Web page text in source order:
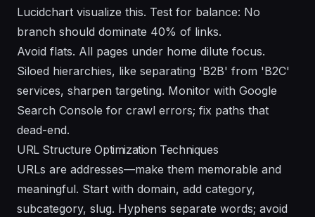
Lucidchart visualize this. Test for balance: No
branch should dominate 40% of links.
Avoid flats. All pages under home dilute focus.
Siloed hierarchies, like separating 'B2B' from 'B2C'
services, sharpen targeting. Monitor with Google
Search Console for crawl errors; fix paths that
dead-end.
URL Structure Optimization Techniques
URLs are addresses—make them memorable and
meaningful. Start with domain, add category,
subcategory, slug. Hyphens separate words; avoid